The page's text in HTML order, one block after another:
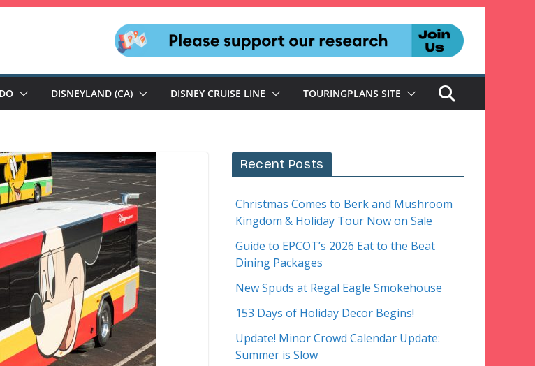
DISNEYLAND (CA) DISNEY CRUISE LINE TOURINGPLANS SITE
Recent Posts
Christmas Comes to Berk and Mushroom
Kingdom & Holiday Tour Now on Sale
Guide to EPCOT’s 2026 Eat to the Beat
Dining Packages
New Spuds at Regal Eagle Smokehouse
153 Days of Holiday Decor Begins!
Update! Minor Crowd Calendar Update:
Summer is Slow